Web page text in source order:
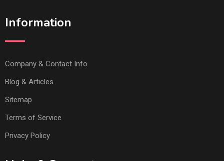
Information
Company & Contact Info
Blog & Articles
Sitemap
Terms of Service
Privacy Policy